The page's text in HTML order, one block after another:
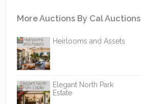
More Auctions By Cal Auctions
Heirlooms and Assets
Elegant North Park
Estate